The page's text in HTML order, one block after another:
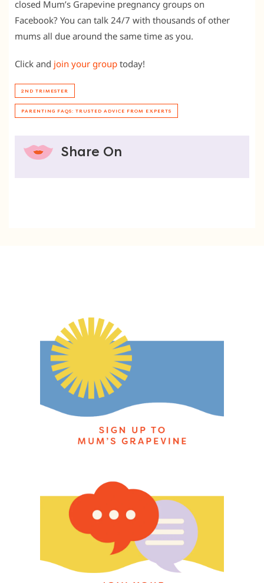
closed Mum’s Grapevine pregnancy groups on
Facebook? You can talk 24/7 with thousands of other
mums all due around the same time as you.
Click and join your group today!
2ND TRIMESTER
PARENTING FAQS: TRUSTED ADVICE FROM EXPERTS
Share On